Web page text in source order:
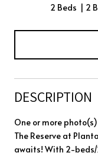
2 Beds 2
DESCRIPTION
One or more
The Reserve at
awaits! With 2-